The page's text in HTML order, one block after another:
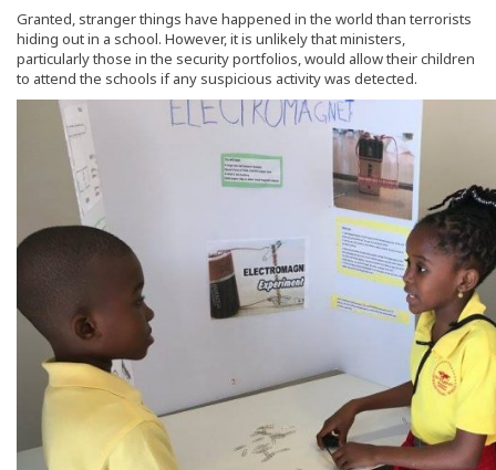
Granted, stranger things have happened in the world than terrorists
hiding out in a school. However, it is unlikely that ministers,
particularly those in the security portfolios, would allow their children
to attend the schools if any suspicious activity was detected.